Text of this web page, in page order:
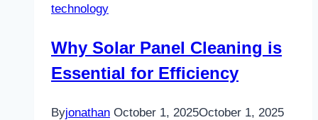
in
the
Travel
technology
Why Solar Panel Cleaning is
Essential for Efficiency
Byjonathan October 1, 2025October 1, 2025